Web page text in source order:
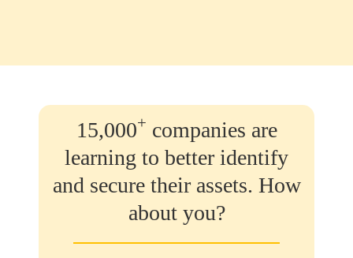
15,000+ companies are
learning to better identify
and secure their assets. How
about you?